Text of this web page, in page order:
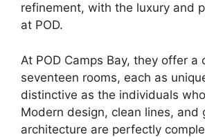
refinement, with the luxury and
at POD.
At POD Camps Bay, they offer a
seventeen rooms, each as
distinctive as the individuals
Modern design, clean lines, and
architecture are perfectly